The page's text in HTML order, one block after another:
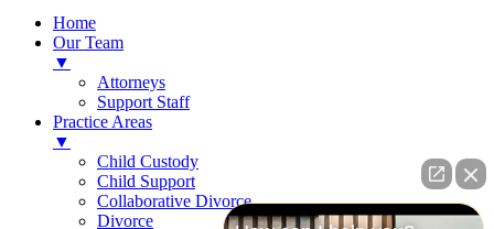
Home
Our Team
▼
Attorneys
Support Staff
Practice Areas
▼
Child Custody
Child Support
Collaborative Divorce
Divorce